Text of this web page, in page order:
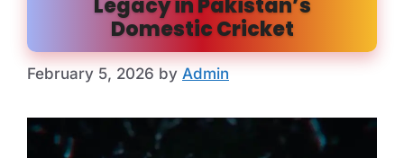
Legacy in Pakistan’s
Domestic Cricket
February 5, 2026 by Admin